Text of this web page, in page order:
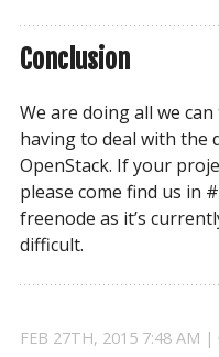
Conclusion
We are doing all we
having to deal with the
OpenStack. If your
please come find us in
freenode as it’s
difficult.
FEB 27TH, 2015 7:48 AM |